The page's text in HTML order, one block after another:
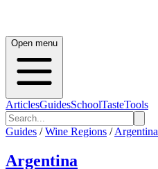
Open menu
ArticlesGuidesSchoolTasteTools
Guides / Wine Regions / Argentina
Argentina